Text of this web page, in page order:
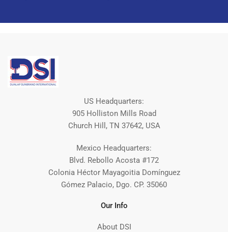
US Headquarters:
905 Holliston Mills Road
Church Hill, TN 37642, USA
Mexico Headquarters:
Blvd. Rebollo Acosta #172
Colonia Héctor Mayagoitia Domínguez
Gómez Palacio, Dgo. CP. 35060
Our Info
About DSI